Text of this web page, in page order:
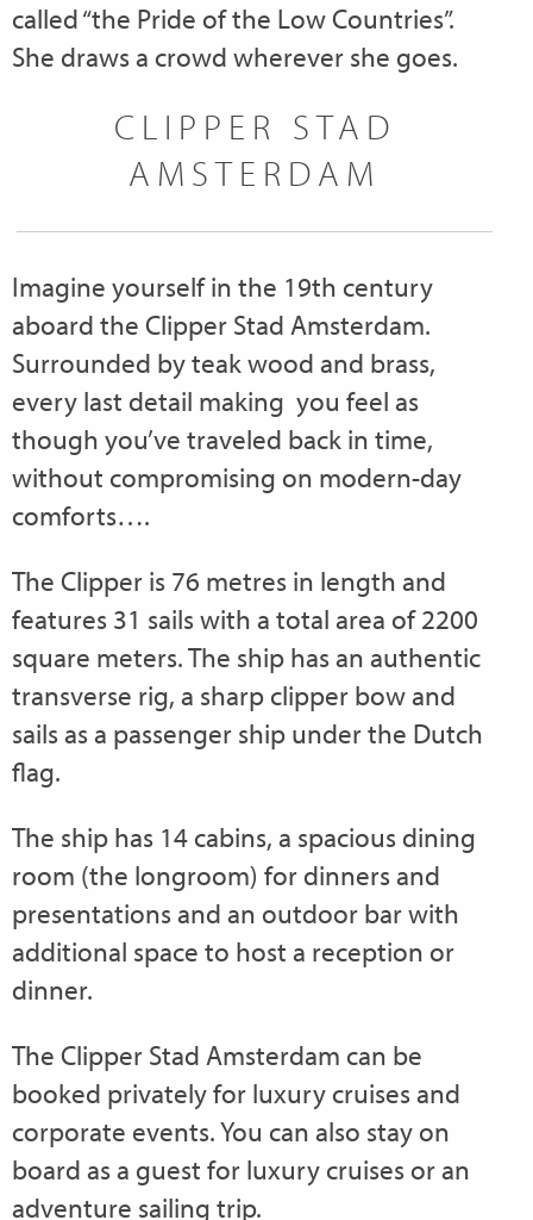
called “the Pride of the Low Countries”.
She draws a crowd wherever she goes.
CLIPPER STAD
AMSTERDAM
Imagine yourself in the 19th century
aboard the Clipper Stad Amsterdam.
Surrounded by teak wood and brass,
every last detail making you feel as
though you’ve traveled back in time,
without compromising on modern-day
comforts….
The Clipper is 76 metres in length and
features 31 sails with a total area of 2200
square meters. The ship has an authentic
transverse rig, a sharp clipper bow and
sails as a passenger ship under the Dutch
flag.
The ship has 14 cabins, a spacious dining
room (the longroom) for dinners and
presentations and an outdoor bar with
additional space to host a reception or
dinner.
The Clipper Stad Amsterdam can be
booked privately for luxury cruises and
corporate events. You can also stay on
board as a guest for luxury cruises or an
adventure sailing trip.